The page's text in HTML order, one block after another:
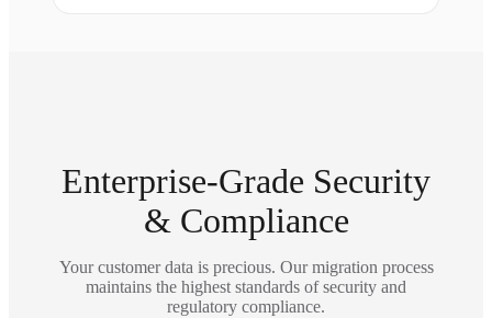
Enterprise-Grade Security
& Compliance
Your customer data is precious. Our migration process
maintains the highest standards of security and
regulatory compliance.